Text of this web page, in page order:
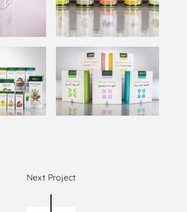
Next Project